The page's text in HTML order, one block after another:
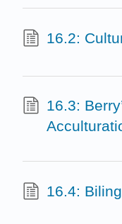
16.2:
16.3:
16.4: